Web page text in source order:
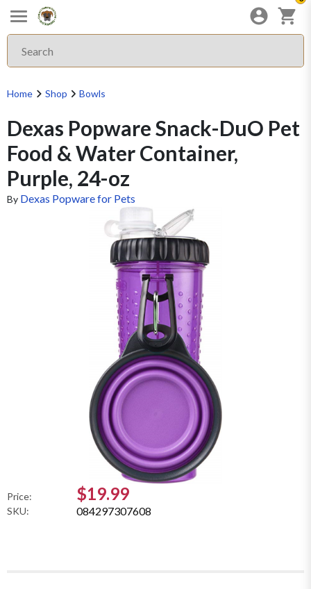
Home Shop Bowls
Dexas Popware Snack-DuO Pet
Food & Water Container,
Purple, 24-oz
By Dexas Popware for Pets
Price: $19.99
SKU: 084297307608